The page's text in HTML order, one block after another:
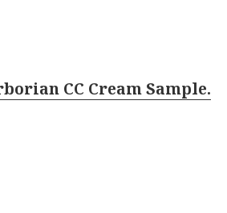
CC Cream Sample.